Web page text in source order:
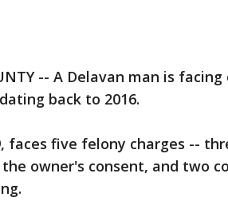
-- A Delavan man is
back to 2016.
faces five felony charges --
owner's consent, and two